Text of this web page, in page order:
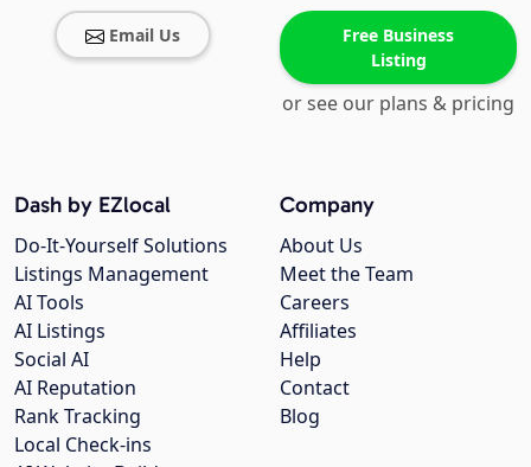
Email Us
Free Business
Listing
or see our plans & pricing
Company
About Us
Meet the Team
Careers
Affiliates
Help
Contact
Blog
Dash by EZlocal
Do-It-Yourself Solutions
Listings Management
AI Tools
AI Listings
Social AI
AI Reputation
Rank Tracking
Local Check-ins